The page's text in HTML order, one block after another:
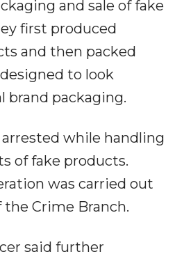
and sale of fake
first produced
and then packed
to look
brand packaging.
while handling
of fake products.
was carried out
Crime Branch.
said further